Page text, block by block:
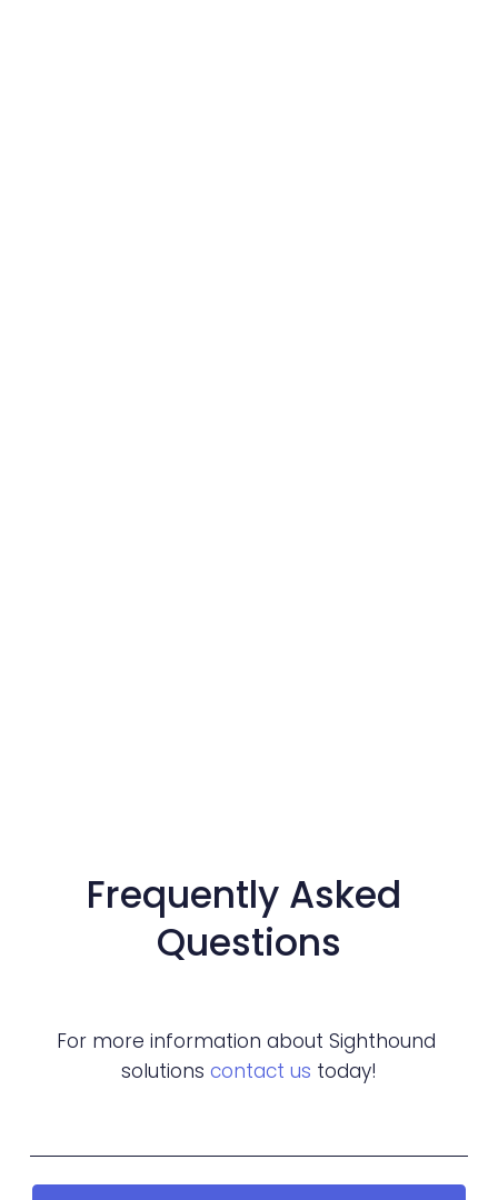
Frequently Asked
Questions
For more information about Sighthound
solutions contact us today!